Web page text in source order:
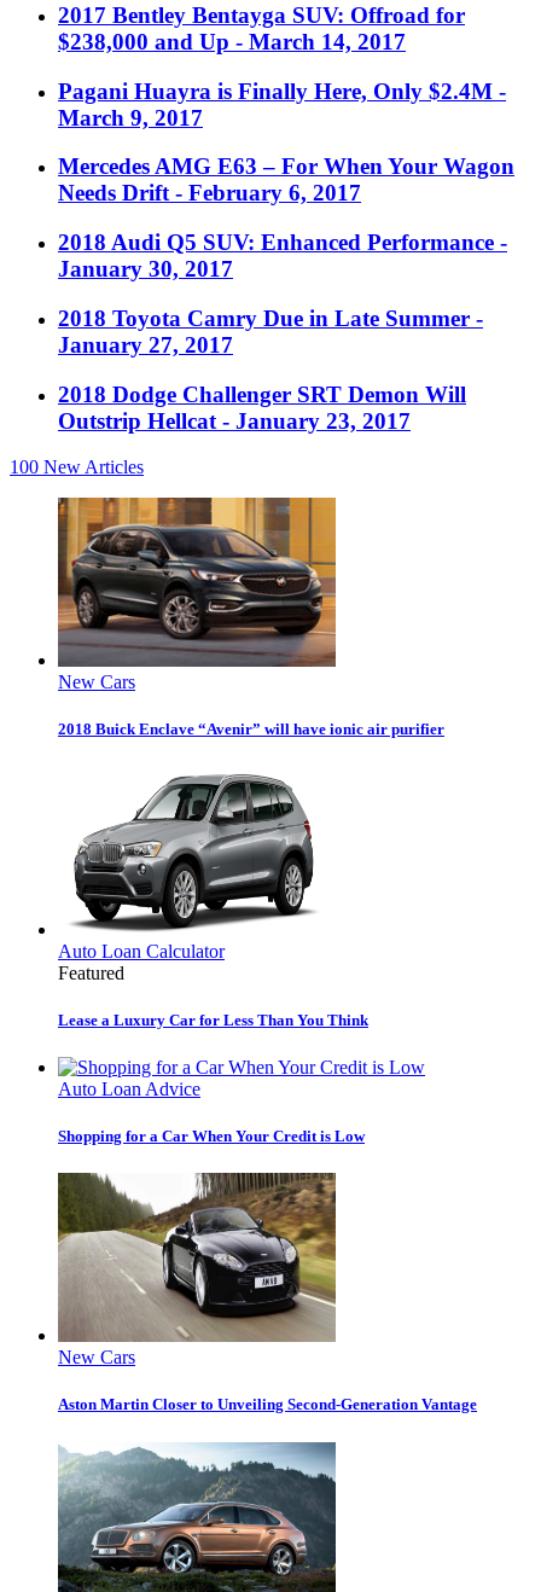
2017 Bentley Bentayga SUV: Offroad for
$238,000 and Up - March 14, 2017
Pagani Huayra is Finally Here, Only $2.4M -
March 9, 2017
Mercedes AMG E63 – For When Your Wagon
Needs Drift - February 6, 2017
2018 Audi Q5 SUV: Enhanced Performance -
January 30, 2017
2018 Toyota Camry Due in Late Summer -
January 27, 2017
2018 Dodge Challenger SRT Demon Will
Outstrip Hellcat - January 23, 2017
100 New Articles
New Cars
2018 Buick Enclave “Avenir” will have ionic air purifier
Auto Loan Calculator
Featured
Lease a Luxury Car for Less Than You Think
Auto Loan Advice
Shopping for a Car When Your Credit is Low
New Cars
Aston Martin Closer to Unveiling Second-Generation Vantage